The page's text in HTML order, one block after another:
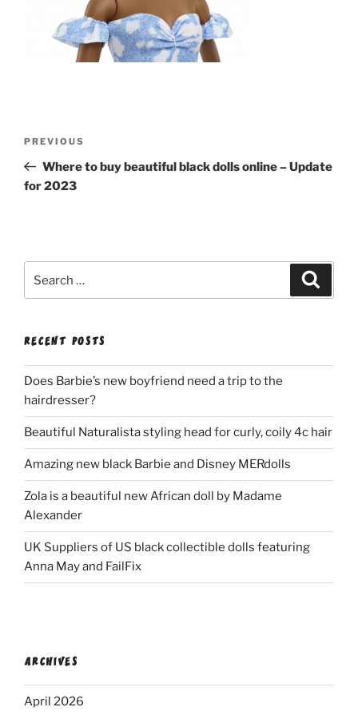
Previous
Post
PREVIOUS
Where to buy beautiful black dolls online – Update
for 2023
for:
RECENT POSTS
Does Barbie’s new boyfriend need a trip to the
hairdresser?
Beautiful Naturalista styling head for curly, coily 4c hair
Amazing new black Barbie and Disney MERdolls
Zola is a beautiful new African doll by Madame
Alexander
UK Suppliers of US black collectible dolls featuring
Anna May and FailFix
ARCHIVES
April 2026